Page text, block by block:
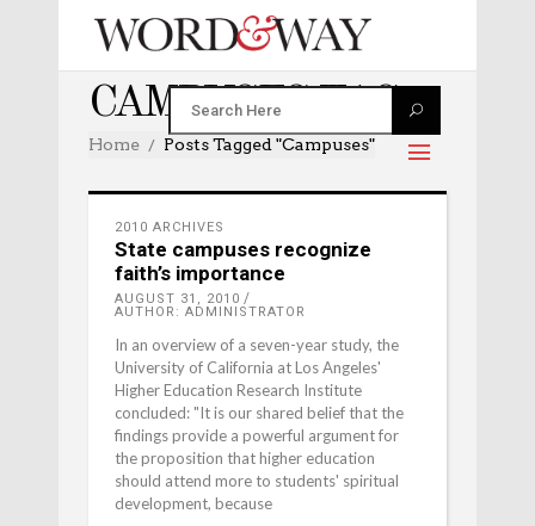
CAMPUSES TAG
Home Posts Tagged "campuses"
2010 ARCHIVES
State campuses recognize
faith’s importance
AUGUST 31, 2010
AUTHOR: ADMINISTRATOR
In an overview of a seven-year study, the
University of California at Los Angeles'
Higher Education Research Institute
concluded: "It is our shared belief that the
findings provide a powerful argument for
the proposition that higher education
should attend more to students' spiritual
development, because